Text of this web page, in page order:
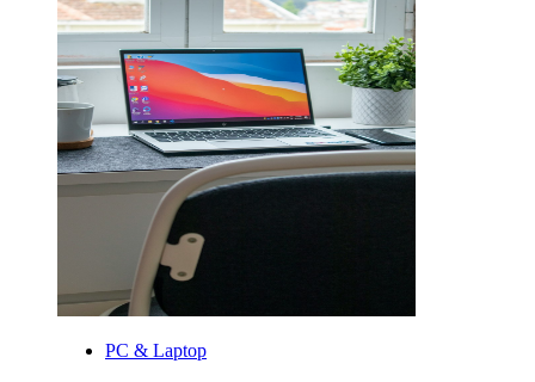
PC & Laptop